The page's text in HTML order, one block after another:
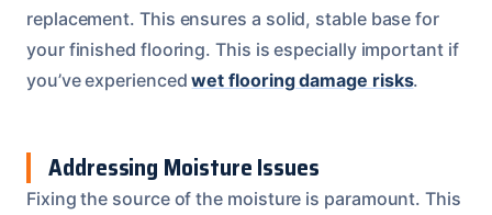
replacement. This ensures a solid, stable base for
your finished flooring. This is especially important if
you’ve experiencedwet flooring damage risks.
Addressing Moisture Issues
Fixing the source of the moisture is paramount. This